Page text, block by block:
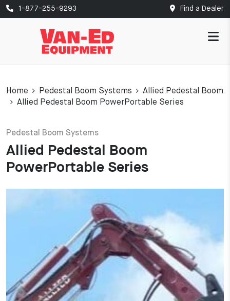
1-877-255-9293 Find a Dealer
Home Pedestal Boom Systems
Allied Pedestal Boom
Allied Pedestal Boom PowerPortable Series
Pedestal Boom Systems
Allied Pedestal Boom
PowerPortable Series